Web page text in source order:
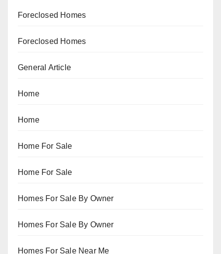
Foreclosed Homes
Foreclosed Homes
General Article
Home
Home
Home For Sale
Home For Sale
Homes For Sale By Owner
Homes For Sale By Owner
Homes For Sale Near Me